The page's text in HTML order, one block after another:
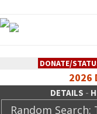
DONATE/
2026
DETAILS -